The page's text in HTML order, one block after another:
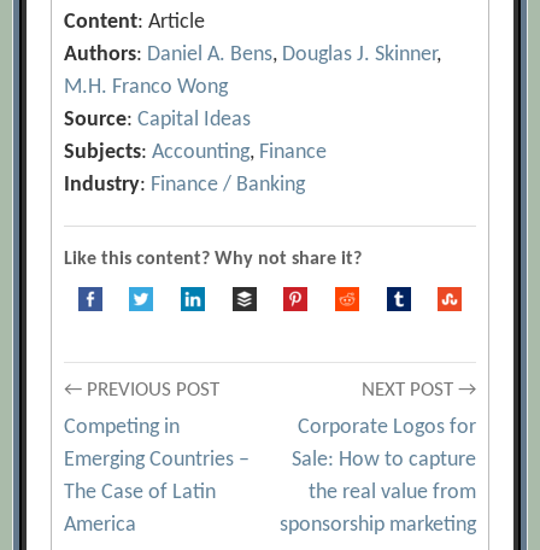
Content: Article
Authors: Daniel A. Bens, Douglas J. Skinner,
M.H. Franco Wong
Source:Capital Ideas
Subjects:Accounting, Finance
Industry: Finance / Banking
Like this content? Why not share it?
Post
navigation
← PREVIOUS POST
Competing in
Emerging Countries –
The Case of Latin
America
NEXT POST →
Corporate Logos for
Sale: How to capture
the real value from
sponsorship marketing